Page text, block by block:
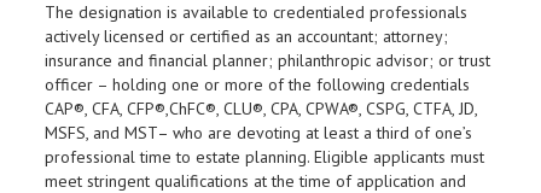
The designation is available to credentialed professionals
actively licensed or certified as an accountant; attorney;
insurance and financial planner; philanthropic advisor; or trust
officer – holding one or more of the following credentials
CAP®, CFA, CFP®,ChFC®, CLU®, CPA, CPWA®, CSPG, CTFA, JD,
MSFS, and MST– who are devoting at least a third of one’s
professional time to estate planning. Eligible applicants must
meet stringent qualifications at the time of application and